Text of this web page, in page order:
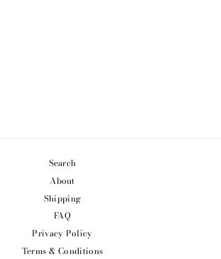
Search
About
Shipping
FAQ
Privacy Policy
Terms & Conditions